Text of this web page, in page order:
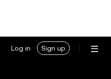
Log in Sign up